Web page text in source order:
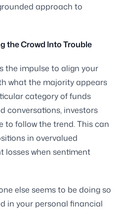
approach to
the Crowd Into Trouble
the impulse to align your
what the majority appears
category of funds
conversations, investors
to follow the trend. This can
in overvalued
losses when sentiment
else seems to be doing so
in your personal financial